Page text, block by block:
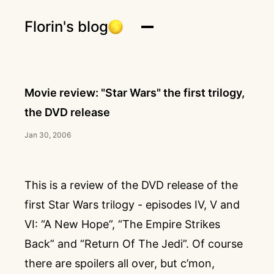
Florin's blog
Movie review: "Star Wars" the first trilogy,
the DVD release
Jan 30, 2006
This is a review of the DVD release of the
first Star Wars trilogy - episodes IV, V and
VI: “A New Hope”, “The Empire Strikes
Back” and “Return Of The Jedi”. Of course
there are spoilers all over, but c’mon,